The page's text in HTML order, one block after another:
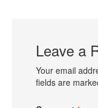
Leave a
Your email
fields are